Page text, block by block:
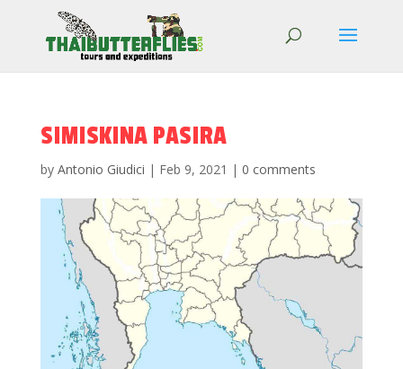
SIMISKINA PASIRA
by Antonio Giudici | Feb 9, 2021 | 0 comments